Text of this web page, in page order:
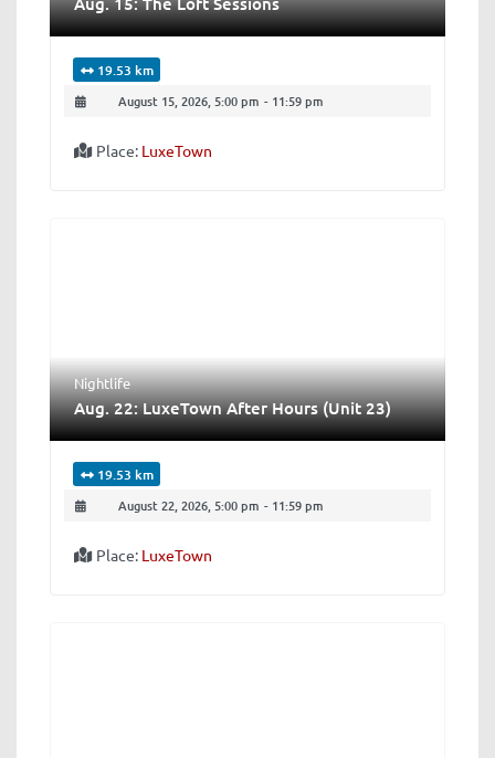
19.53 km
August 15, 2026, 5:00 pm - 11:59 pm
Place: LuxeTown
Nightlife
Aug. 22: LuxeTown After Hours (Unit 23)
19.53 km
August 22, 2026, 5:00 pm - 11:59 pm
Place: LuxeTown